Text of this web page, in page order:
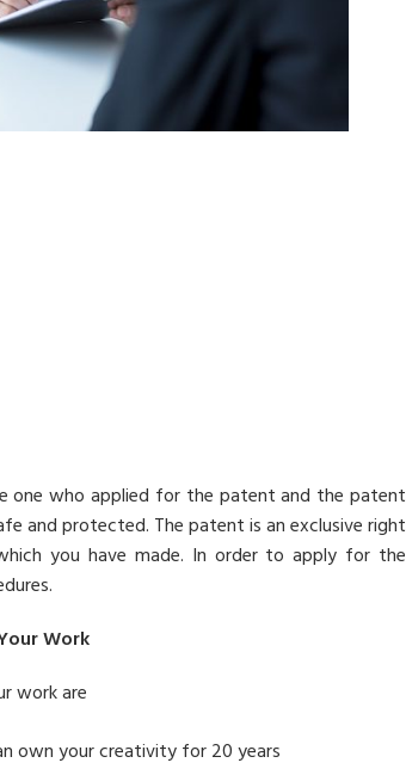
one who applied for the patent and the patent
and protected. The patent is an exclusive right
you have made. In order to apply for the
Work
work are
own your creativity for 20 years